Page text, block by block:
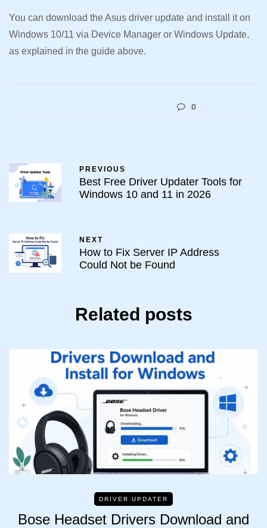
You can download the Asus driver update and install it on
Windows 10/11 via Device Manager or Windows Update,
as explained in the guide above.
0
PREVIOUS
Best Free Driver Updater Tools for
Windows 10 and 11 in 2026
NEXT
How to Fix Server IP Address
Could Not be Found
Related posts
DRIVER UPDATER
Bose Headset Drivers Download and